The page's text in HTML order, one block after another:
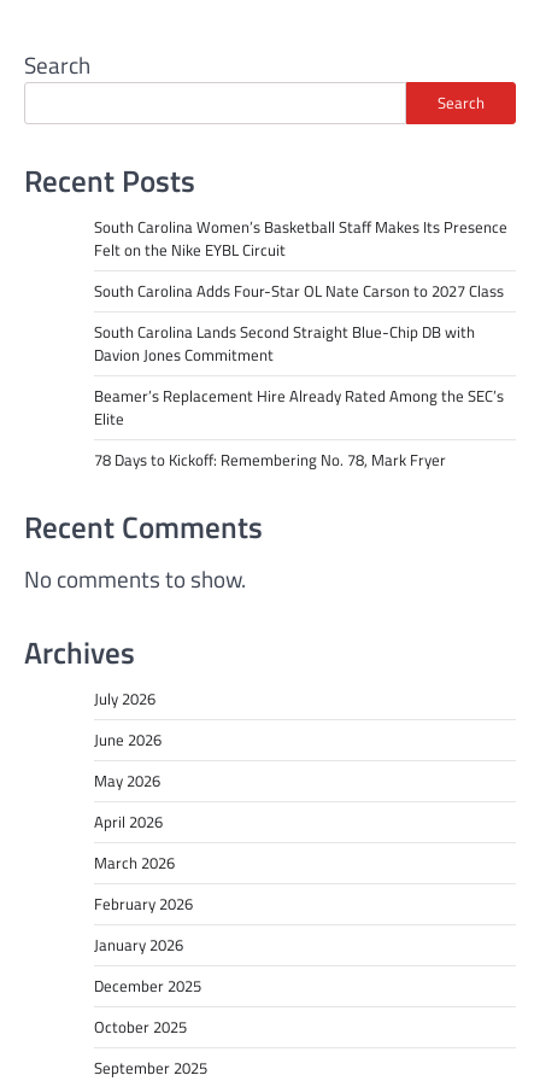
Search
Search
Recent Posts
South Carolina Women’s Basketball Staff Makes Its Presence
Felt on the Nike EYBL Circuit
South Carolina Adds Four-Star OL Nate Carson to 2027 Class
South Carolina Lands Second Straight Blue-Chip DB with
Davion Jones Commitment
Beamer’s Replacement Hire Already Rated Among the SEC’s
Elite
78 Days to Kickoff: Remembering No. 78, Mark Fryer
Recent Comments
No comments to show.
Archives
July 2026
June 2026
May 2026
April 2026
March 2026
February 2026
January 2026
December 2025
October 2025
September 2025